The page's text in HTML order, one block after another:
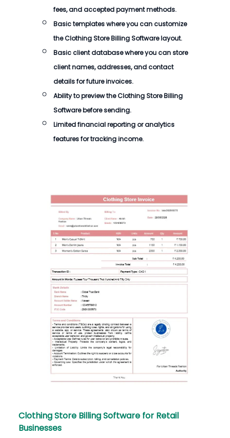
fees, and accepted payment methods.
Basic templates where you can customize
theClothing Store Billing Softwarelayout.
Basic client database where you can store
client names, addresses, and contact
details for future invoices.
Ability to preview theClothing Store Billing
Softwarebefore sending.
Limited financial reporting or analytics
features for tracking income.
Clothing Store Billing Software for Retail
Businesses